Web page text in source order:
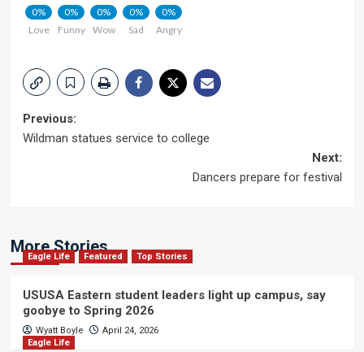
0%
Love
0%
Funny
0%
Wow
0%
Sad
0%
Angry
Post
Previous:
Wildman statues service to college
Next:
Dancers prepare for festival
More Stories
Eagle Life Featured Top Stories
USUSA Eastern student leaders light up campus, say
goobye to Spring 2026
Wyatt Boyle
April 24, 2026
Eagle Life